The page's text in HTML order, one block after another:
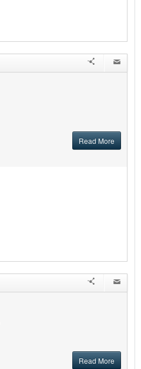
Read More
Read More